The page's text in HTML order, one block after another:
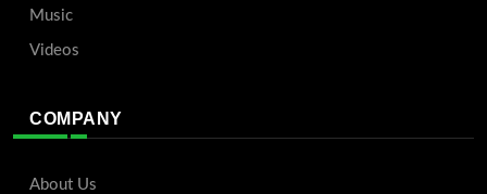
Music
Videos
COMPANY
About Us